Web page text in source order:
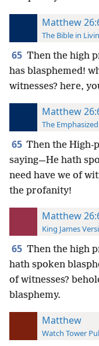
Matthew
The Bible in
65 Then the high
has blasphemed!
witnesses? here,
Matthew
The
65 Then the High-
saying—He hath
need have we of
the profanity!
Matthew
King James
65 Then the high
hath spoken
of witnesses?
blasphemy.
Matthew
Watch Tower